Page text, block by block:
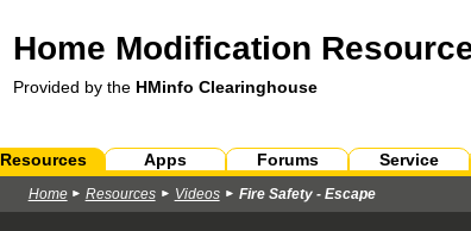
Home Modification
Provided by the HMinfo Clearinghouse
Resources Apps Forums Service
Home Resources Videos Fire Safety - Escape